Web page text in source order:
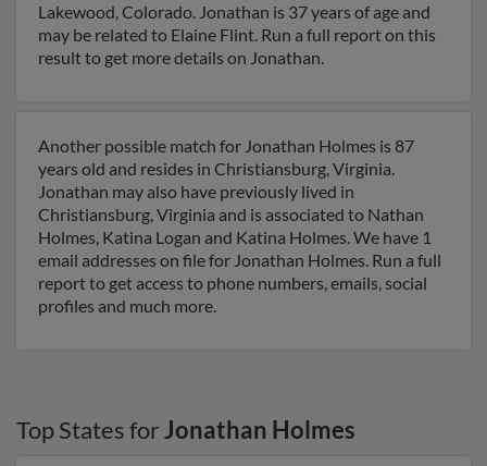
Lakewood, Colorado. Jonathan is 37 years of age and
may be related to Elaine Flint. Run a full report on this
result to get more details on Jonathan.
Another possible match for Jonathan Holmes is 87
years old and resides in Christiansburg, Virginia.
Jonathan may also have previously lived in
Christiansburg, Virginia and is associated to Nathan
Holmes, Katina Logan and Katina Holmes. We have 1
email addresses on file for Jonathan Holmes. Run a full
report to get access to phone numbers, emails, social
profiles and much more.
Top States forJonathan Holmes